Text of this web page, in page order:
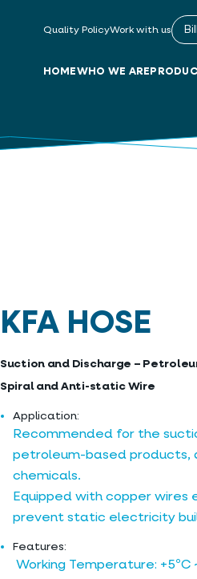
Quality PolicyWork with us
HOMEWHO WE ARE
KFA HOSE
Suction and Discharge –
Spiral and Anti-static Wire
Application:
Recommended for the
petroleum-based products,
chemicals.
Equipped with copper wires
prevent static electricity
Features:
Working Temperature: +5ºC